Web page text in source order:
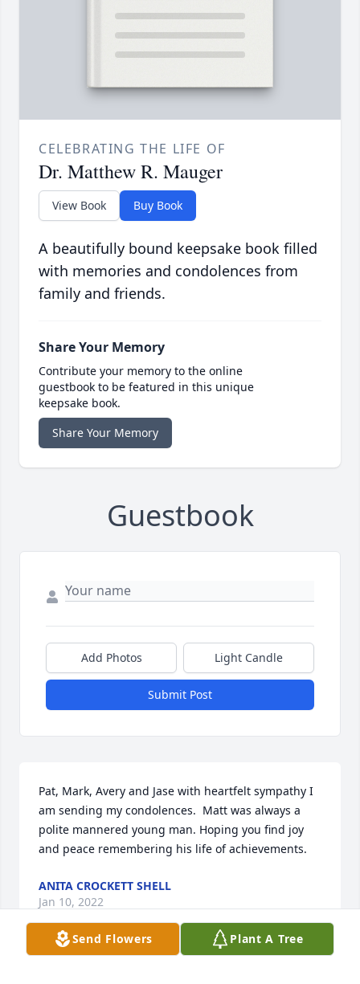
CELEBRATING THE LIFE OF
Dr. Matthew R. Mauger
View Book Buy Book
A beautifully bound keepsake book filled
with memories and condolences from
family and friends.
Share Your Memory
Contribute your memory to the online
guestbook to be featured in this unique
keepsake book.
Share Your Memory
Guestbook
Add Photos Light Candle
Submit Post
Pat, Mark, Avery and Jase with heartfelt sympathy I
am sending my condolences.  Matt was always a
polite mannered young man. Hoping you find joy
and peace remembering his life of achievements.
ANITA CROCKETT SHELL
Jan 10, 2022
Send Flowers Plant A Tree